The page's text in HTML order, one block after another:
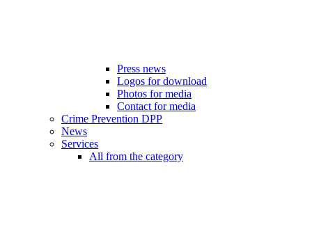
Press news
Logos for download
Photos for media
Contact for media
Crime Prevention DPP
News
Services
All from the category